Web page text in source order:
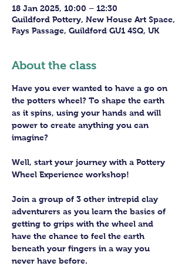
18 Jan 2025, 10:00 – 12:30
Guildford Pottery, New House Art Space,
Fays Passage, Guildford GU1 4SQ, UK
About the class
Have you ever wanted to have a go on
the potters wheel? To shape the earth
as it spins, using your hands and will
power to create anything you can
imagine?
Well, start your journey with a Pottery
Wheel Experience workshop!
Join a group of 3 other intrepid clay
adventurers as you learn the basics of
getting to grips with the wheel and
have the chance to feel the earth
beneath your fingers in a way you
never have before.